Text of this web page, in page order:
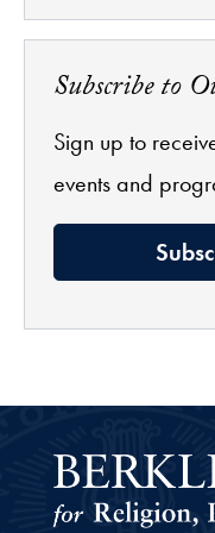
Subscribe to
Sign up to
events and